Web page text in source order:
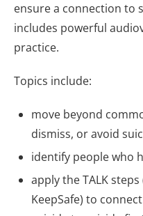
ensure a connection to
includes powerful
practice.
Topics include:
move beyond
dismiss, or avoid
identify people who
apply the TALK
KeepSafe) to